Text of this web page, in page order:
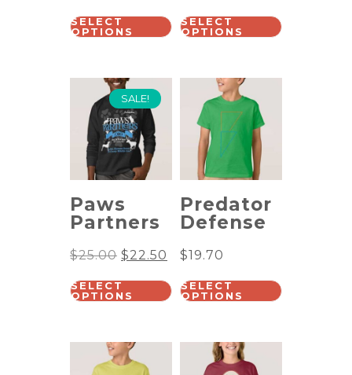
SELECT
OPTIONS
SELECT
OPTIONS
SALE!
Paws
Partners
$25.00 $22.50
SELECT
OPTIONS
Predator
Defense
$19.70
SELECT
OPTIONS